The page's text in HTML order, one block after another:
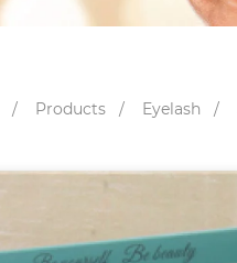
Products Eyelash